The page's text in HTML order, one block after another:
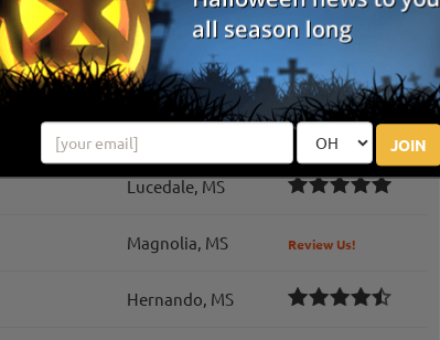
JOIN
Pontotoc, MS Review Us!
Collins, MS Review Us!
Tupelo, MS
Lucedale, MS
Magnolia, MS Review Us!
Hernando, MS